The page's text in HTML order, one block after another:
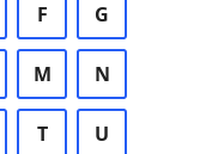
F G
M N
T U